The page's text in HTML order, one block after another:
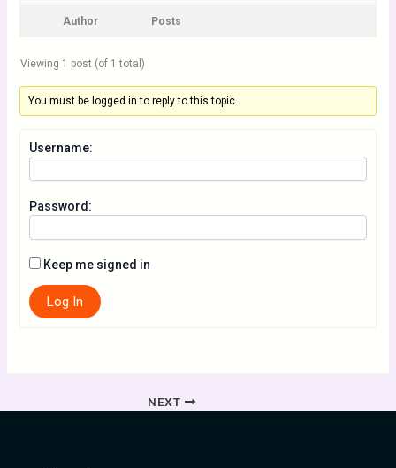
Author Posts
Viewing 1 post (of 1 total)
You must be logged in to reply to this topic.
Username:
Password:
Keep me signed in
Log In
NEXT